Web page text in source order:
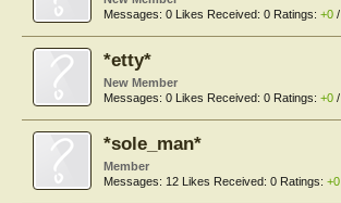
Messages: 0 Likes Received: 0 Ratings: +0 /
*etty*
New Member
Messages: 0 Likes Received: 0 Ratings: +0 /
*sole_man*
Member
Messages: 12 Likes Received: 0 Ratings: +0